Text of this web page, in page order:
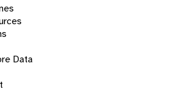
Data